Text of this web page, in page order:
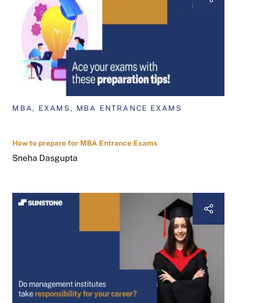
MBA, EXAMS, MBA ENTRANCE EXAMS
How to prepare for MBA Entrance Exams
Sneha Dasgupta